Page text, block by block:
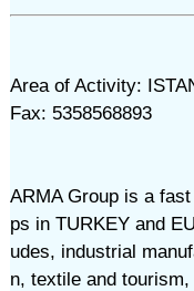
Area of Activity:
Fax: 5358568893
ARMA Group is a
ps in TURKEY and
udes, industrial
n, textile and